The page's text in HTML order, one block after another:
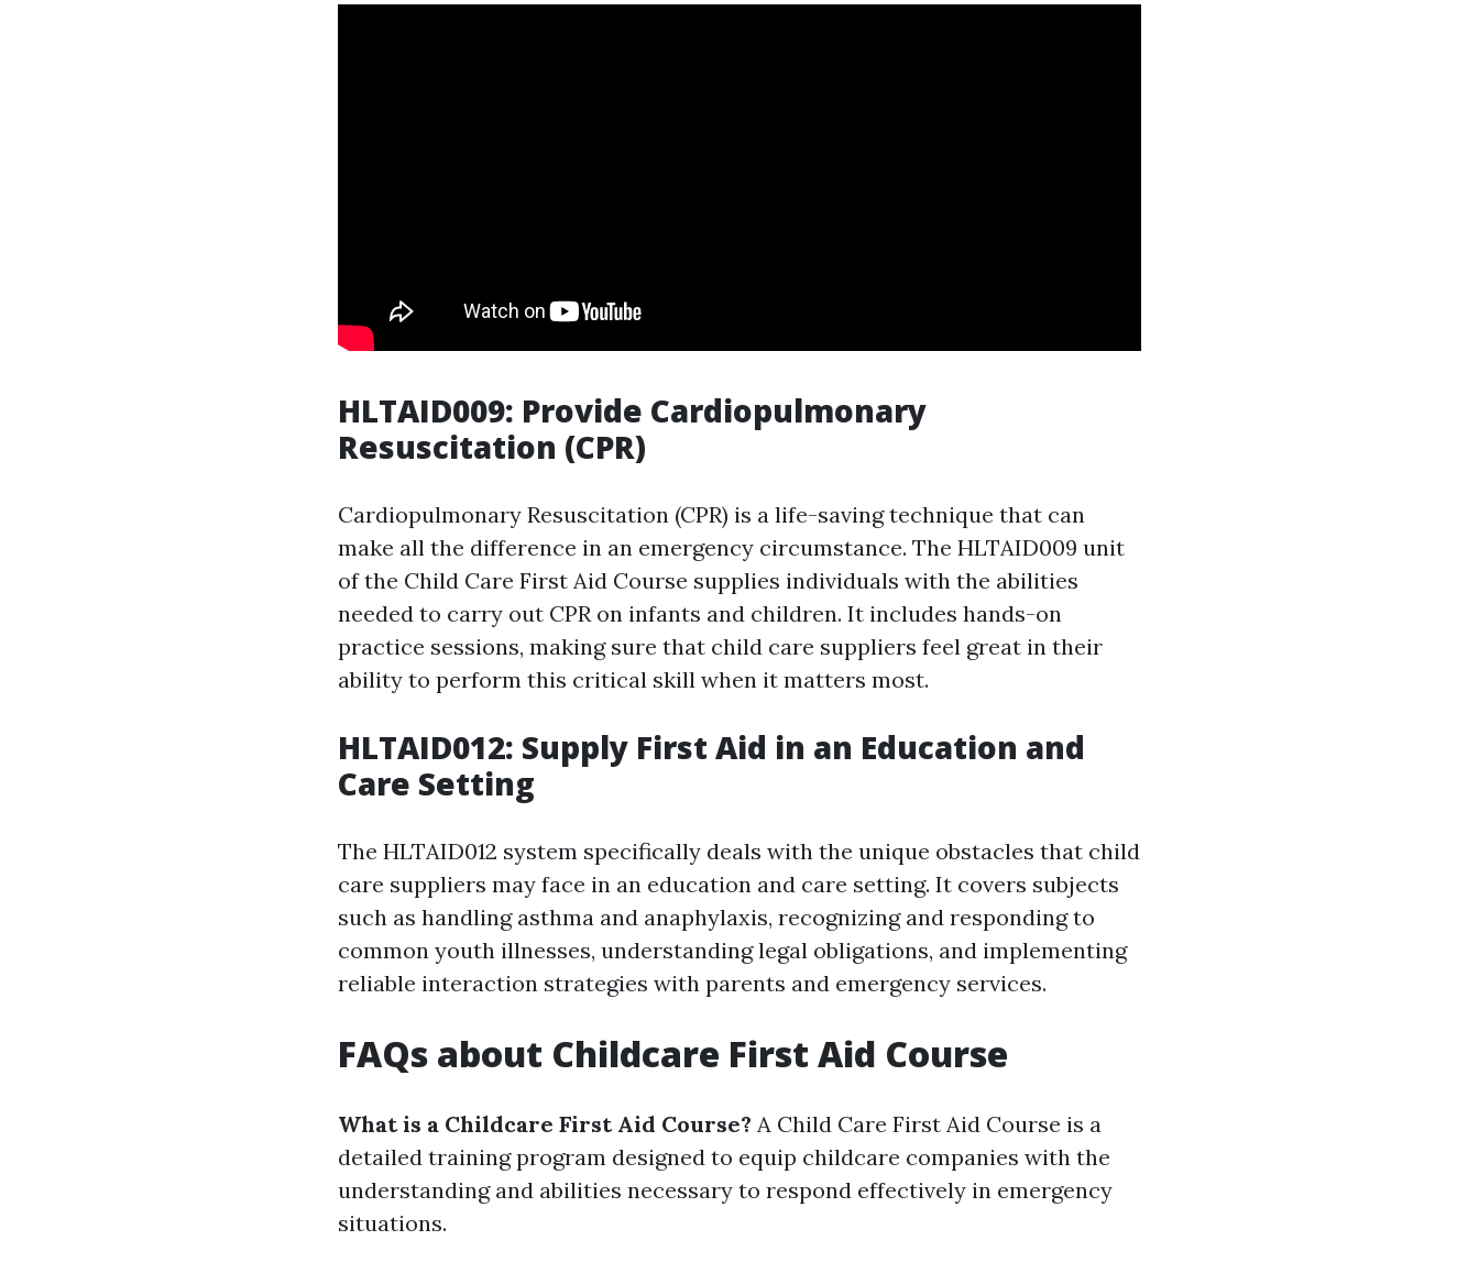
HLTAID009: Provide Cardiopulmonary
Resuscitation (CPR)
Cardiopulmonary Resuscitation (CPR) is a life-saving technique that can
make all the difference in an emergency circumstance. The HLTAID009 unit
of the Child Care First Aid Course supplies individuals with the abilities
needed to carry out CPR on infants and children. It includes hands-on
practice sessions, making sure that child care suppliers feel great in their
ability to perform this critical skill when it matters most.
HLTAID012: Supply First Aid in an Education and
Care Setting
The HLTAID012 system specifically deals with the unique obstacles that child
care suppliers may face in an education and care setting. It covers subjects
such as handling asthma and anaphylaxis, recognizing and responding to
common youth illnesses, understanding legal obligations, and implementing
reliable interaction strategies with parents and emergency services.
FAQs about Childcare First Aid Course
What is a Childcare First Aid Course? A Child Care First Aid Course is a
detailed training program designed to equip childcare companies with the
understanding and abilities necessary to respond effectively in emergency
situations.